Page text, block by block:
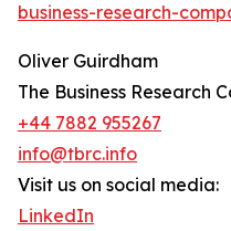
business-research-
Oliver Guirdham
The Business Research
+44 7882 955267
info@tbrc.info
Visit us on social media:
LinkedIn